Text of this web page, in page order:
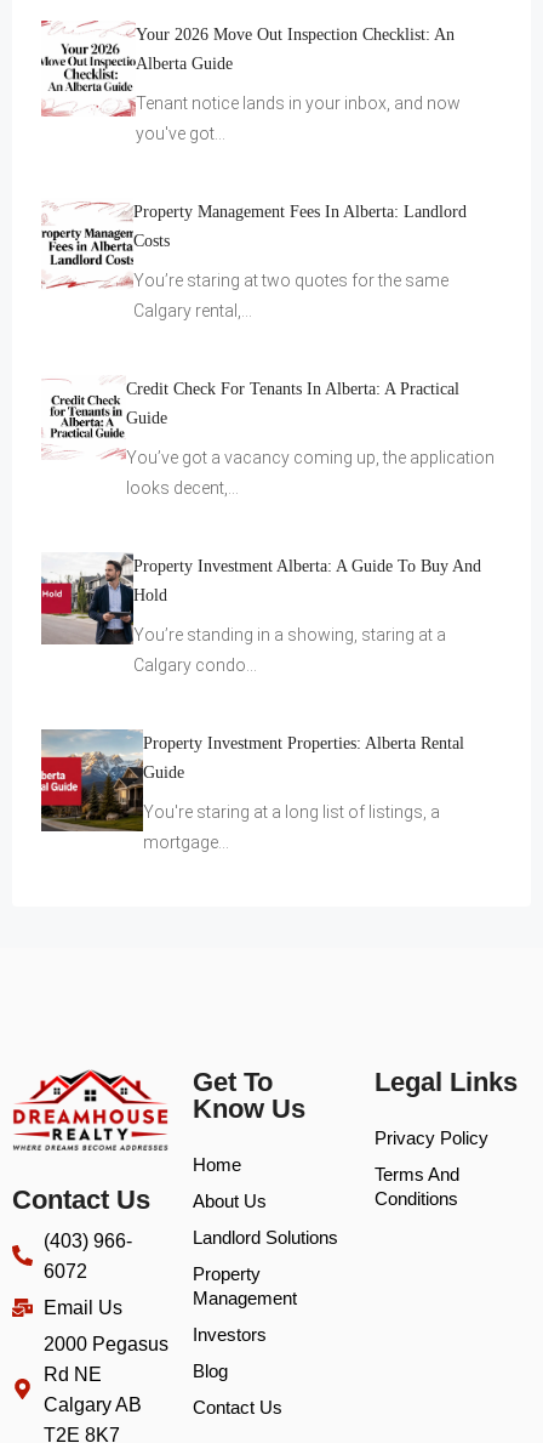
Your 2026 Move Out Inspection Checklist: An
Alberta Guide
Tenant notice lands in your inbox, and now
you've got…
Property Management Fees In Alberta: Landlord
Costs
You’re staring at two quotes for the same
Calgary rental,…
Credit Check For Tenants In Alberta: A Practical
Guide
You’ve got a vacancy coming up, the application
looks decent,…
Property Investment Alberta: A Guide To Buy And
Hold
You’re standing in a showing, staring at a
Calgary condo…
Property Investment Properties: Alberta Rental
Guide
You're staring at a long list of listings, a
mortgage…
Contact Us
(403) 966-
6072
Email Us
2000 Pegasus
Rd NE
Calgary AB
T2E 8K7
Get To
Know Us
Home
About Us
Landlord Solutions
Property
Management
Investors
Blog
Contact Us
Legal Links
Privacy Policy
Terms And
Conditions